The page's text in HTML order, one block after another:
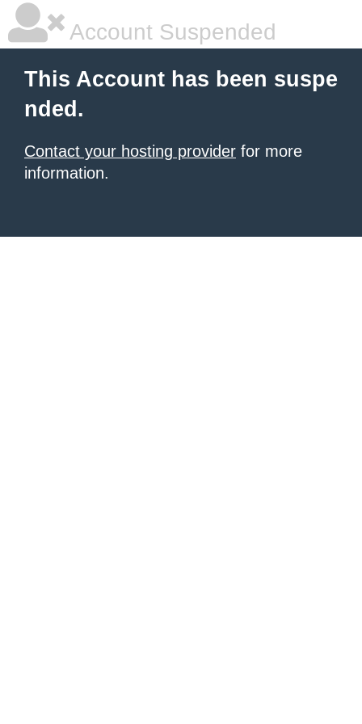
Account Suspended
This Account has been suspe
nded.
Contact your hosting provider for more
information.